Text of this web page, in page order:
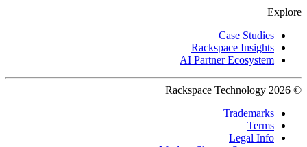
Explore
Case Studies
Rackspace Insights
AI Partner Ecosystem
© 2026 Rackspace Technology
Trademarks
Terms
Legal Info